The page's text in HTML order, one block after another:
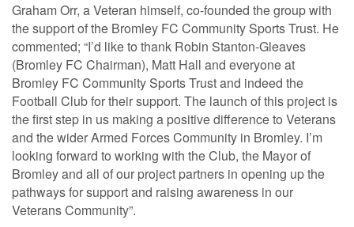
Graham Orr, a Veteran himself, co-founded the group with
the support of the Bromley FC Community Sports Trust. He
commented; “I’d like to thank Robin Stanton-Gleaves
(Bromley FC Chairman), Matt Hall and everyone at
Bromley FC Community Sports Trust and indeed the
Football Club for their support. The launch of this project is
the first step in us making a positive difference to Veterans
and the wider Armed Forces Community in Bromley. I’m
looking forward to working with the Club, the Mayor of
Bromley and all of our project partners in opening up the
pathways for support and raising awareness in our
Veterans Community”.